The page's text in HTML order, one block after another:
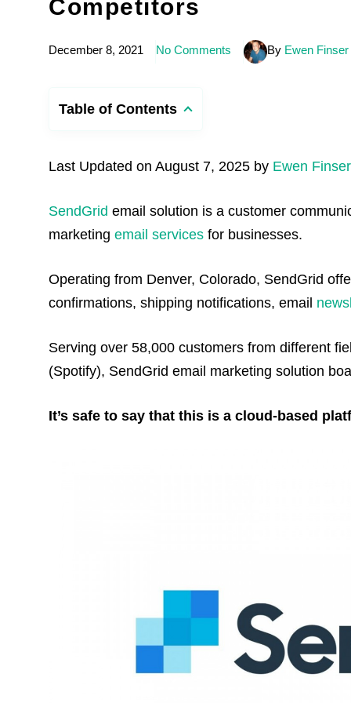
Competitors
December 8, 2021 No Comments By Ewen Finser
Table of Contents
Last Updated on August 7, 2025 by Ewen Finser
SendGrid email solution is a customer
marketing email services for businesses.
Operating from Denver, Colorado, SendGrid
confirmations, shipping notifications, email
Serving over 58,000 customers from different
(Spotify), SendGrid email marketing solution
It’s safe to say that this is a cloud-based